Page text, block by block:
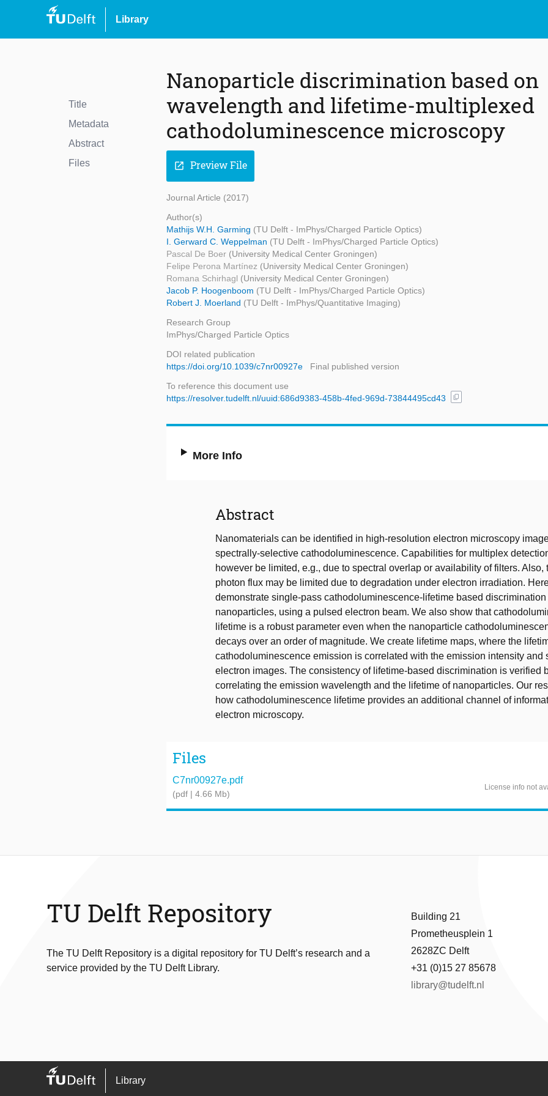
Library
Title
Metadata
Abstract
Files
Nanoparticle discrimination based on
wavelength and lifetime-multiplexed
cathodoluminescence microscopy
open_in_new Preview File
Journal Article (2017)
Author(s)
Mathijs W.H. Garming (TU Delft - ImPhys/Charged Particle Optics)
I. Gerward C. Weppelman (TU Delft - ImPhys/Charged Particle Optics)
Pascal De Boer (University Medical Center Groningen)
Felipe Perona Martínez (University Medical Center Groningen)
Romana Schirhagl (University Medical Center Groningen)
Jacob P. Hoogenboom (TU Delft - ImPhys/Charged Particle Optics)
Robert J. Moerland (TU Delft - ImPhys/Quantitative Imaging)
Research Group
ImPhys/Charged Particle Optics
DOI related publication
https://doi.org/10.1039/c7nr00927e
Final published version
To reference this document use
https://resolver.tudelft.nl/uuid:686d9383-458b-4fed-969d-73844495cd43
content_copy
More Info
Abstract
Nanomaterials can be identified in high-resolution electron microscopy
spectrally-selective cathodoluminescence. Capabilities for multiplex
however be limited, e.g., due to spectral overlap or availability of filters. Also,
photon flux may be limited due to degradation under electron irradiation.
demonstrate single-pass cathodoluminescence-lifetime based discrimination
nanoparticles, using a pulsed electron beam. We also show that
lifetime is a robust parameter even when the nanoparticle
decays over an order of magnitude. We create lifetime maps, where the
cathodoluminescence emission is correlated with the emission intensity and
electron images. The consistency of lifetime-based discrimination is verified
correlating the emission wavelength and the lifetime of nanoparticles. Our
how cathodoluminescence lifetime provides an additional channel of
electron microscopy.
Files
C7nr00927e.pdf
(pdf | 4.66 Mb)
License info not
TU Delft Repository
The TU Delft Repository is a digital repository for TU Delft’s research and a
service provided by the TU Delft Library.
Building 21
Prometheusplein 1
2628ZC Delft
+31 (0)15 27 85678
library@tudelft.nl
Library